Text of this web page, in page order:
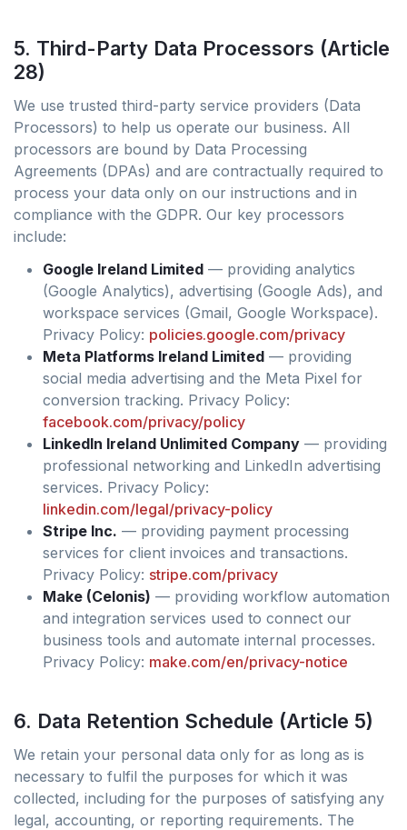
5. Third-Party Data Processors (Article
28)
We use trusted third-party service providers (Data
Processors) to help us operate our business. All
processors are bound by Data Processing
Agreements (DPAs) and are contractually required to
process your data only on our instructions and in
compliance with the GDPR. Our key processors
include:
Google Ireland Limited — providing analytics
(Google Analytics), advertising (Google Ads), and
workspace services (Gmail, Google Workspace).
Privacy Policy: policies.google.com/privacy
Meta Platforms Ireland Limited — providing
social media advertising and the Meta Pixel for
conversion tracking. Privacy Policy:
facebook.com/privacy/policy
LinkedIn Ireland Unlimited Company — providing
professional networking and LinkedIn advertising
services. Privacy Policy:
linkedin.com/legal/privacy-policy
Stripe Inc. — providing payment processing
services for client invoices and transactions.
Privacy Policy: stripe.com/privacy
Make (Celonis) — providing workflow automation
and integration services used to connect our
business tools and automate internal processes.
Privacy Policy: make.com/en/privacy-notice
6. Data Retention Schedule (Article 5)
We retain your personal data only for as long as is
necessary to fulfil the purposes for which it was
collected, including for the purposes of satisfying any
legal, accounting, or reporting requirements. The